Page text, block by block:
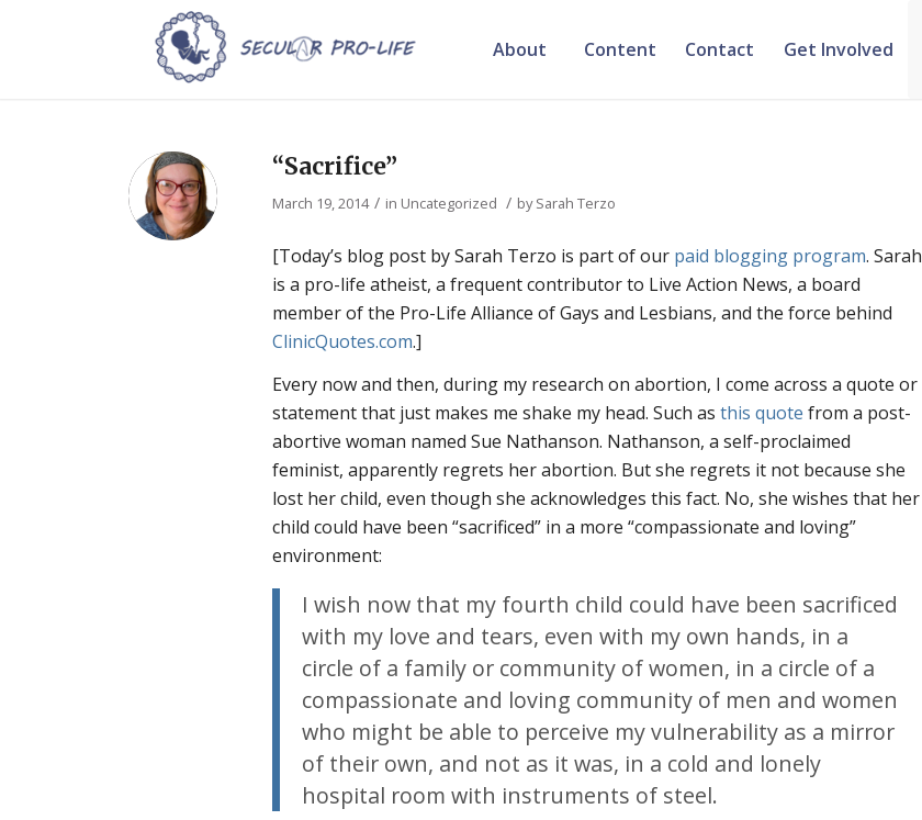
About Content Contact Get Involved
“Sacrifice”
March 19, 2014 / in Uncategorized / bySarah Terzo
[Today’s blog post by Sarah Terzo is part of our paid blogging program. Sarah
is a pro-life atheist, a frequent contributor to Live Action News, a board
member of the Pro-Life Alliance of Gays and Lesbians, and the force behind
ClinicQuotes.com.]
Every now and then, during my research on abortion, I come across a quote or
statement that just makes me shake my head. Such asthis quote from a post-
abortive woman named Sue Nathanson. Nathanson, a self-proclaimed
feminist, apparently regrets her abortion. But she regrets it not because she
lost her child, even though she acknowledges this fact. No, she wishes that her
child could have been “sacrificed” in a more “compassionate and loving”
environment:
I wish now that my fourth child could have been sacrificed
with my love and tears, even with my own hands, in a
circle of a family or community of women, in a circle of a
compassionate and loving community of men and women
who might be able to perceive my vulnerability as a mirror
of their own, and not as it was, in a cold and lonely
hospital room with instruments of steel.